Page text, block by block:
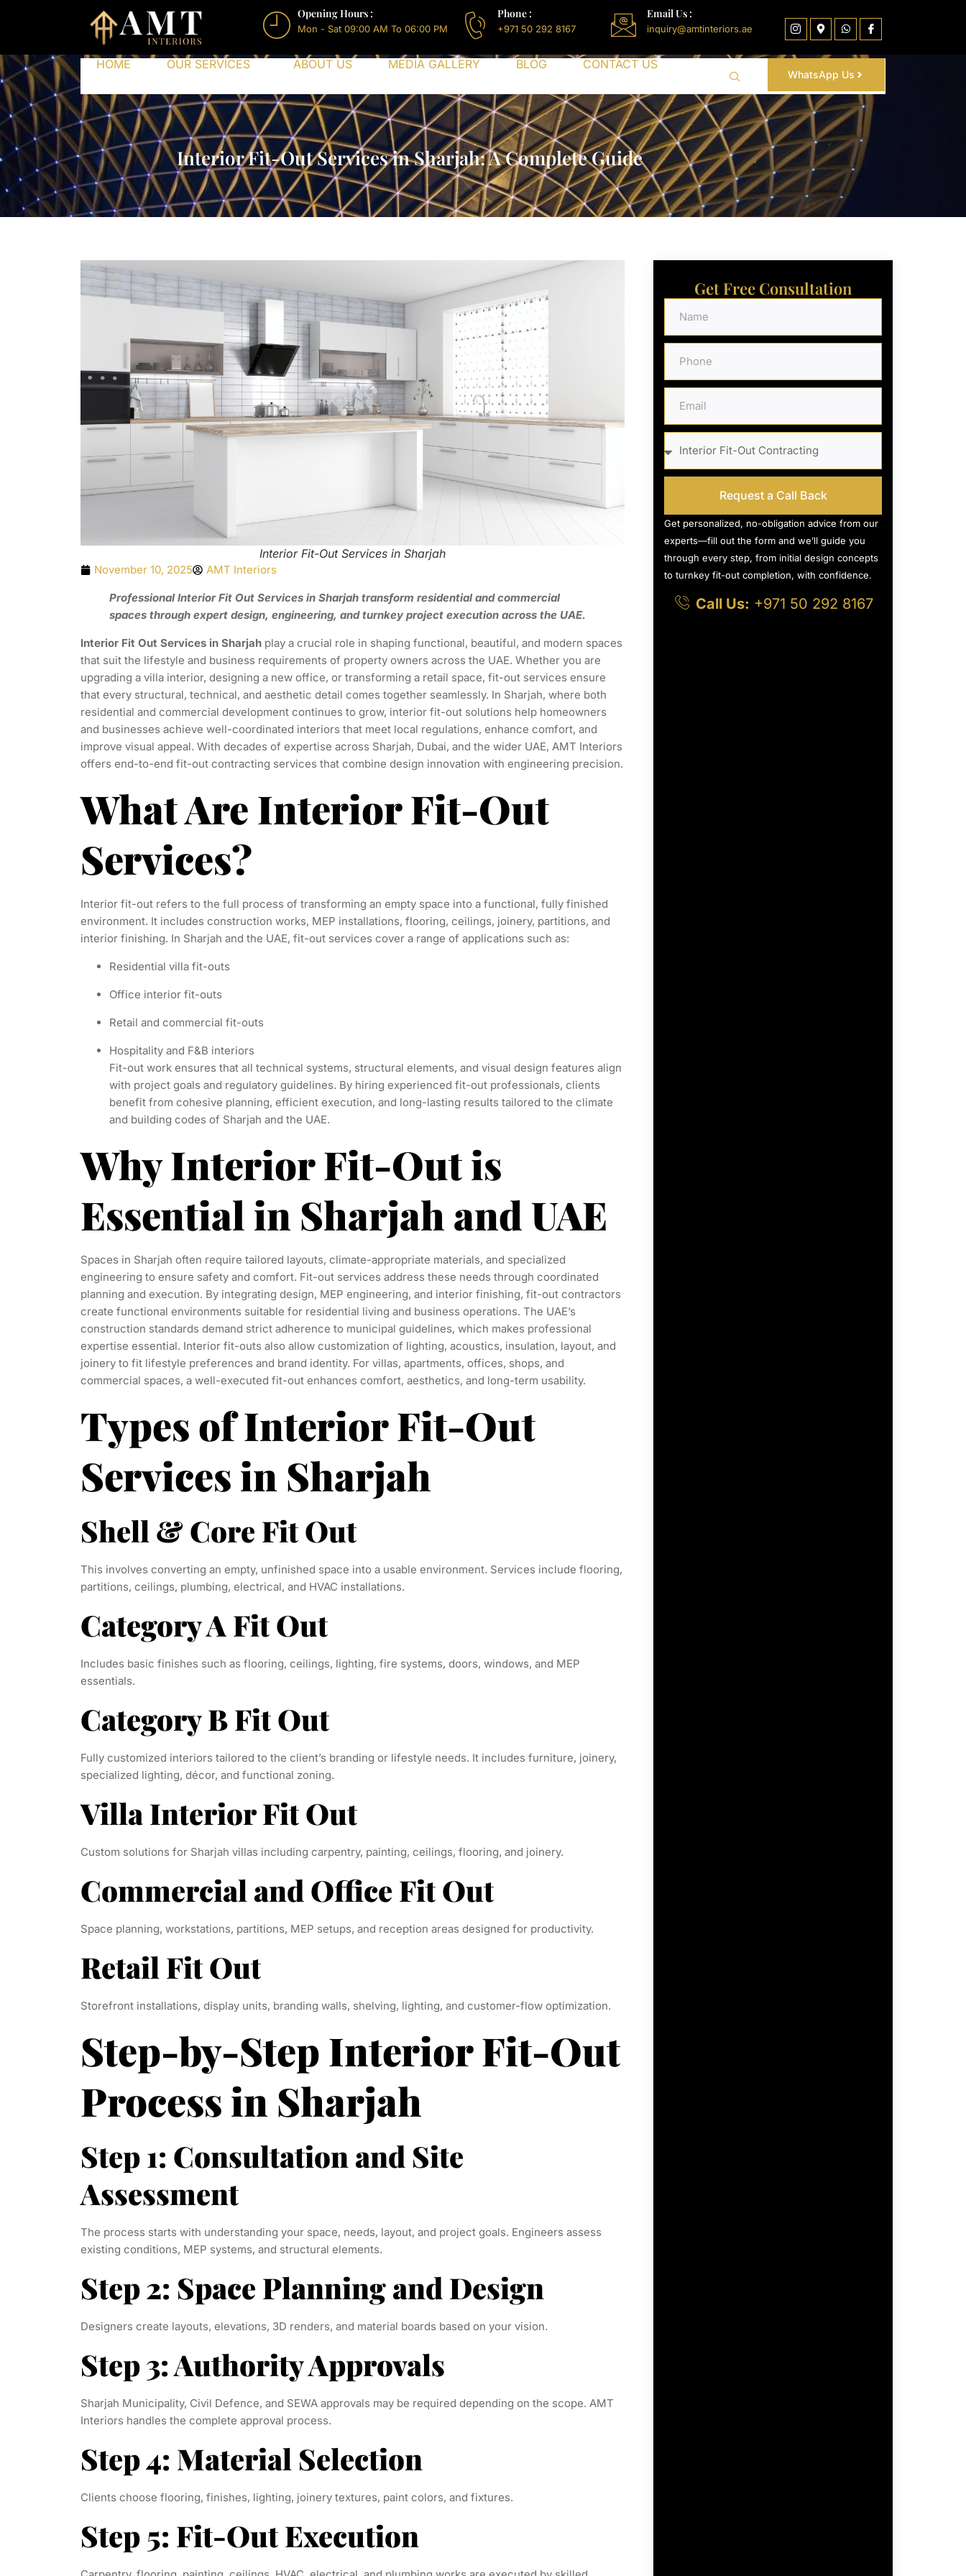
Opening Hours :
Mon - Sat 09:00 AM To 06:00 PM
Phone :
+971 50 292 8167
Email Us :
inquiry@amtinteriors.ae
HOME OUR SERVICES ABOUT US MEDIA GALLERY BLOG CONTACT US
WhatsApp Us
Interior Fit-Out Services in Sharjah: A Complete Guide
Interior Fit-Out Services in Sharjah
November 10, 2025 AMT Interiors
Professional Interior Fit Out Services in Sharjah transform residential and commercial
spaces through expert design, engineering, and turnkey project execution across the UAE.
Interior Fit Out Services in Sharjah play a crucial role in shaping functional, beautiful, and modern spaces
that suit the lifestyle and business requirements of property owners across the UAE. Whether you are
upgrading a villa interior, designing a new office, or transforming a retail space, fit-out services ensure
that every structural, technical, and aesthetic detail comes together seamlessly. In Sharjah, where both
residential and commercial development continues to grow, interior fit-out solutions help homeowners
and businesses achieve well-coordinated interiors that meet local regulations, enhance comfort, and
improve visual appeal. With decades of expertise across Sharjah, Dubai, and the wider UAE, AMT Interiors
offers end-to-end fit-out contracting services that combine design innovation with engineering precision.
What Are Interior Fit-Out
Services?
Interior fit-out refers to the full process of transforming an empty space into a functional, fully finished
environment. It includes construction works, MEP installations, flooring, ceilings, joinery, partitions, and
interior finishing. In Sharjah and the UAE, fit-out services cover a range of applications such as:
Residential villa fit-outs
Office interior fit-outs
Retail and commercial fit-outs
Hospitality and F&B interiors
Fit-out work ensures that all technical systems, structural elements, and visual design features align
with project goals and regulatory guidelines. By hiring experienced fit-out professionals, clients
benefit from cohesive planning, efficient execution, and long-lasting results tailored to the climate
and building codes of Sharjah and the UAE.
Why Interior Fit-Out is
Essential in Sharjah and UAE
Spaces in Sharjah often require tailored layouts, climate-appropriate materials, and specialized
engineering to ensure safety and comfort. Fit-out services address these needs through coordinated
planning and execution. By integrating design, MEP engineering, and interior finishing, fit-out contractors
create functional environments suitable for residential living and business operations. The UAE’s
construction standards demand strict adherence to municipal guidelines, which makes professional
expertise essential. Interior fit-outs also allow customization of lighting, acoustics, insulation, layout, and
joinery to fit lifestyle preferences and brand identity. For villas, apartments, offices, shops, and
commercial spaces, a well-executed fit-out enhances comfort, aesthetics, and long-term usability.
Types of Interior Fit-Out
Services in Sharjah
Shell & Core Fit Out
This involves converting an empty, unfinished space into a usable environment. Services include flooring,
partitions, ceilings, plumbing, electrical, and HVAC installations.
Category A Fit Out
Includes basic finishes such as flooring, ceilings, lighting, fire systems, doors, windows, and MEP
essentials.
Category B Fit Out
Fully customized interiors tailored to the client’s branding or lifestyle needs. It includes furniture, joinery,
specialized lighting, décor, and functional zoning.
Villa Interior Fit Out
Custom solutions for Sharjah villas including carpentry, painting, ceilings, flooring, and joinery.
Commercial and Office Fit Out
Space planning, workstations, partitions, MEP setups, and reception areas designed for productivity.
Retail Fit Out
Storefront installations, display units, branding walls, shelving, lighting, and customer-flow optimization.
Step-by-Step Interior Fit-Out
Process in Sharjah
Step 1: Consultation and Site
Assessment
The process starts with understanding your space, needs, layout, and project goals. Engineers assess
existing conditions, MEP systems, and structural elements.
Step 2: Space Planning and Design
Designers create layouts, elevations, 3D renders, and material boards based on your vision.
Step 3: Authority Approvals
Sharjah Municipality, Civil Defence, and SEWA approvals may be required depending on the scope. AMT
Interiors handles the complete approval process.
Step 4: Material Selection
Clients choose flooring, finishes, lighting, joinery textures, paint colors, and fixtures.
Step 5: Fit-Out Execution
Get Free Consultation
Request a Call Back
Get personalized, no-obligation advice from our
experts—fill out the form and we’ll guide you
through every step, from initial design concepts
to turnkey fit-out completion, with confidence.
Call Us: +971 50 292 8167